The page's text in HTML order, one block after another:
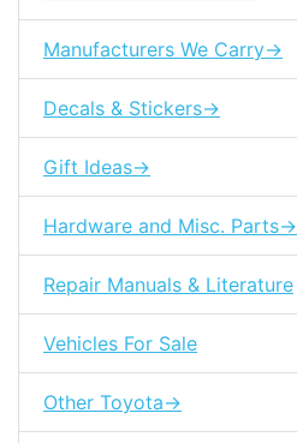
Manufacturers We Carry->
Decals & Stickers->
Gift Ideas->
Hardware and Misc. Parts->
Repair Manuals & Literature
Vehicles For Sale
Other Toyota->